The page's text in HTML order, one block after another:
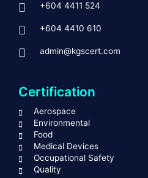
+604 4411 524
+604 4410 610
admin@kgscert.com
Certification
Aerospace
Environmental
Food
Medical Devices
Occupational Safety
Quality